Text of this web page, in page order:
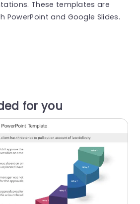
These templates are
and Google Slides.
for you